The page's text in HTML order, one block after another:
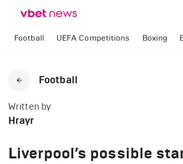
Football UEFA Competitions Boxing
Football
Written by
Hrayr
Liverpool’s possible